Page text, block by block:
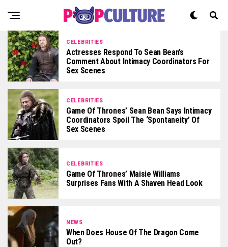
CELEBRITIES
Actresses Respond To Sean Bean’s
Comment About Intimacy Coordinators For
Sex Scenes
CELEBRITIES
Game Of Thrones’ Sean Bean Says Intimacy
Coordinators Spoil The ‘spontaneity’ Of
Sex Scenes
CELEBRITIES
Game Of Thrones’ Maisie Williams
Surprises Fans With A Shaven Head Look
NEWS
When Does House Of The Dragon Come
Out?